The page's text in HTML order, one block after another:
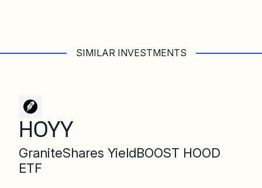
SIMILAR INVESTMENTS
HOYY
GraniteShares YieldBOOST HOOD
ETF